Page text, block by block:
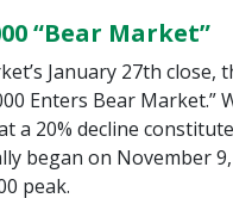
“Bear Market”
January 27th close,
Enters Bear Market.”
a 20% decline
began on November
peak.